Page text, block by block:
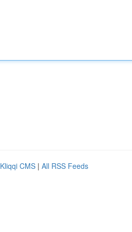
Kliqqi CMS | All RSS Feeds